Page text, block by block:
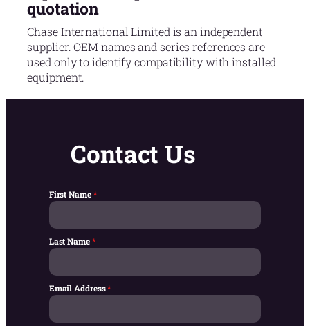
quotation
Chase International Limited is an independent
supplier. OEM names and series references are
used only to identify compatibility with installed
equipment.
Contact Us
First Name*
Last Name*
Email Address*